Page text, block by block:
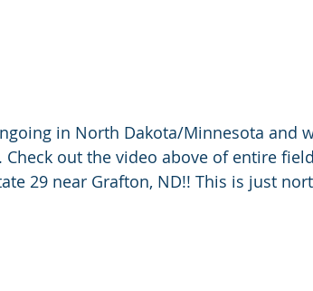
in North Dakota/Minnesota and
out the video above of entire
29 near Grafton, ND!! This is just